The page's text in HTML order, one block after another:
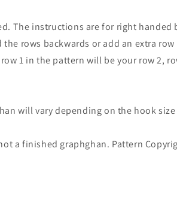
The instructions are for right handed
rows backwards or add an extra row
1 in the pattern will be your row 2,
will vary depending on the hook size
a finished graphghan. Pattern